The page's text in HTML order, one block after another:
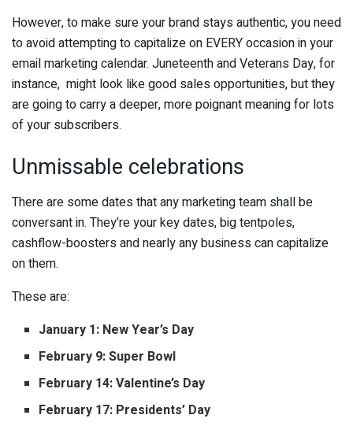
However, to make sure your brand stays authentic, you need
to avoid attempting to capitalize on EVERY occasion in your
email marketing calendar. Juneteenth and Veterans Day, for
instance, might look like good sales opportunities, but they
are going to carry a deeper, more poignant meaning for lots
of your subscribers.
Unmissable celebrations
There are some dates that any marketing team shall be
conversant in. They’re your key dates, big tentpoles,
cashflow-boosters and nearly any business can capitalize
on them.
These are:
January 1: New Year’s Day
February 9: Super Bowl
February 14: Valentine’s Day
February 17: Presidents’ Day